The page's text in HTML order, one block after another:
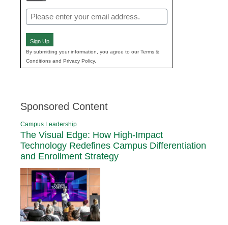
Email
(Required)
Sign Up
By submitting your information, you agree to our Terms &
Conditions and Privacy Policy.
Sponsored Content
Campus Leadership
The Visual Edge: How High-Impact
Technology Redefines Campus Differentiation
and Enrollment Strategy